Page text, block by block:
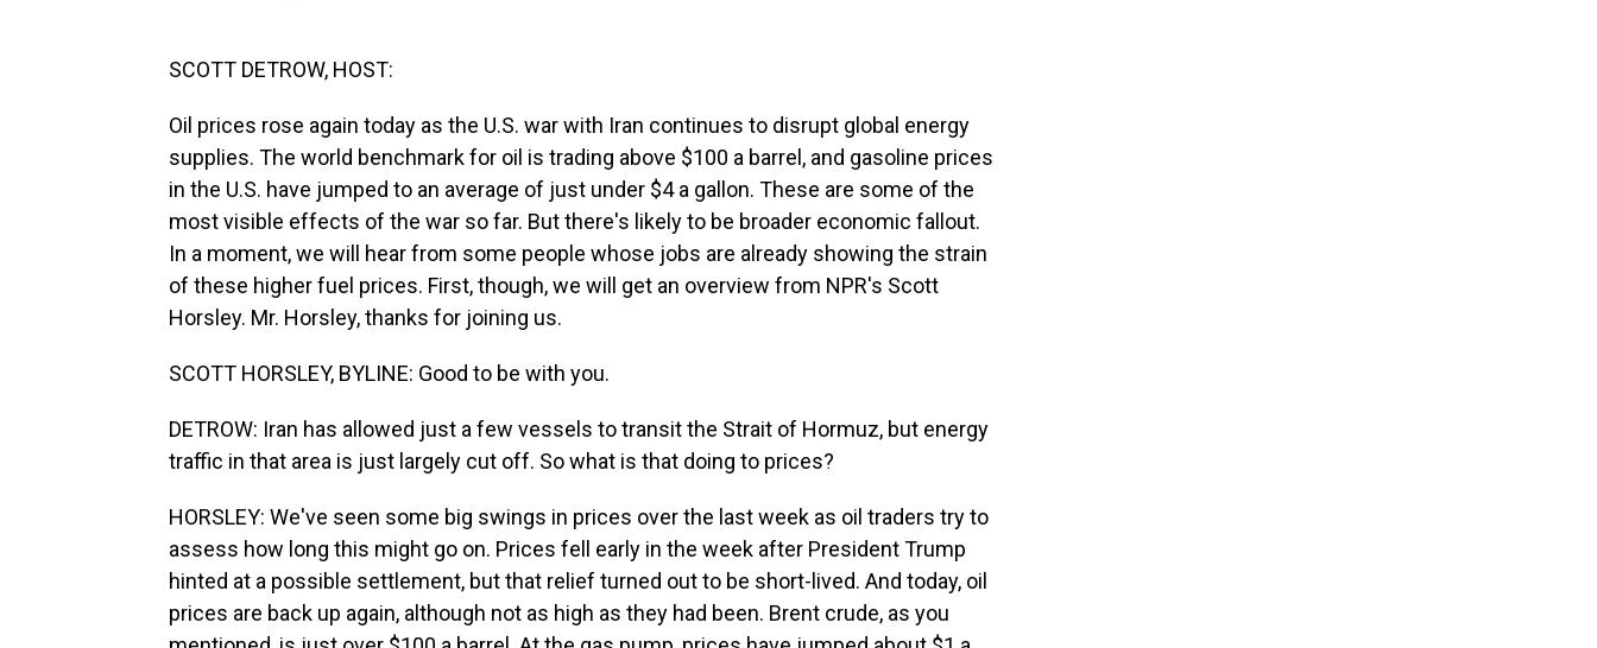
SCOTT DETROW, HOST:
Oil prices rose again today as the U.S. war with Iran continues to disrupt global energy
supplies. The world benchmark for oil is trading above $100 a barrel, and gasoline prices
in the U.S. have jumped to an average of just under $4 a gallon. These are some of the
most visible effects of the war so far. But there's likely to be broader economic fallout.
In a moment, we will hear from some people whose jobs are already showing the strain
of these higher fuel prices. First, though, we will get an overview from NPR's Scott
Horsley. Mr. Horsley, thanks for joining us.
SCOTT HORSLEY, BYLINE: Good to be with you.
DETROW: Iran has allowed just a few vessels to transit the Strait of Hormuz, but energy
traffic in that area is just largely cut off. So what is that doing to prices?
HORSLEY: We've seen some big swings in prices over the last week as oil traders try to
assess how long this might go on. Prices fell early in the week after President Trump
hinted at a possible settlement, but that relief turned out to be short-lived. And today, oil
prices are back up again, although not as high as they had been. Brent crude, as you